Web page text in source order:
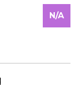
N/A